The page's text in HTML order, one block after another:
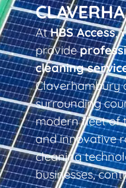
AtHBS Access,
provide
cleaning
Claverhambury
surrounding
modern fleet of
and innovative
cleaning
businesses,